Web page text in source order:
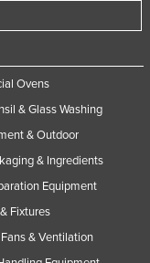
Ovens
& Glass Washing
& Outdoor
& Ingredients
Equipment
Fixtures
& Ventilation